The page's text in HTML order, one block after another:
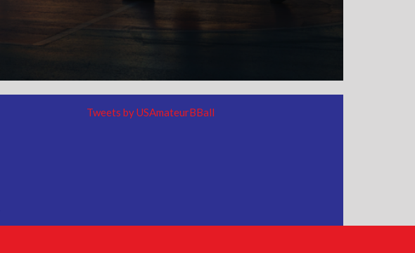
Tweets by USAmateurBBall